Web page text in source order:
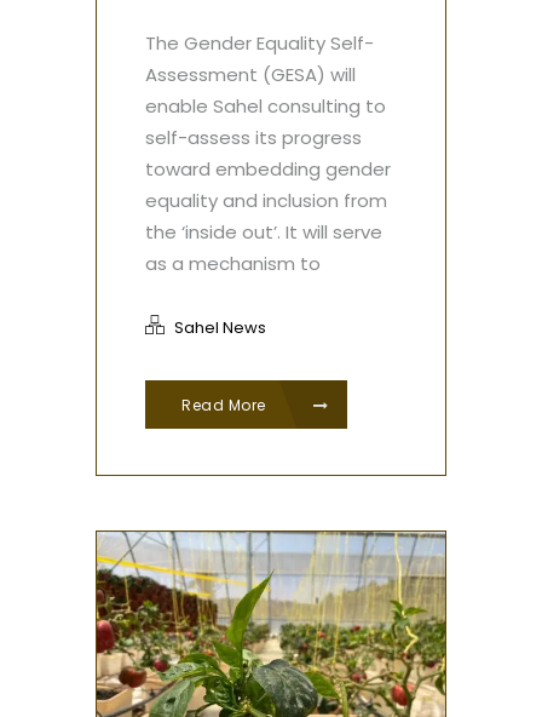
The Gender Equality Self-
Assessment (GESA) will
enable Sahel consulting to
self-assess its progress
toward embedding gender
equality and inclusion from
the ‘inside out’. It will serve
as a mechanism to
Sahel News
Read More